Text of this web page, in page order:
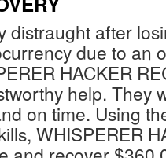
distraught after
due to an
HACKER
help. They
on time. Using
WHISPERER